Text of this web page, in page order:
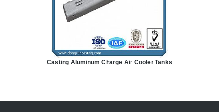
Casting Aluminum Charge Air Cooler Tanks